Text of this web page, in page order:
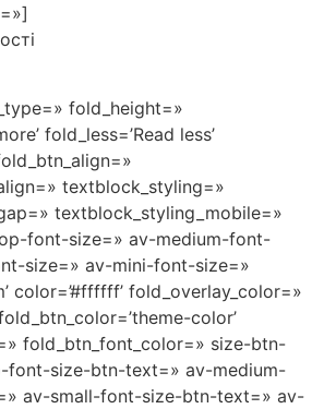
fold_height=»
fold_less=’Read less’
textblock_styling=»
textblock_styling_mobile=»
font-size=» av-medium-font-
size=» av-mini-font-size=»
color=’#ffffff’ fold_overlay_color=»
color’
fold_btn_font_color=» size-btn-
font-size-btn-text=» av-medium-
av-small-font-size-btn-text=» av-